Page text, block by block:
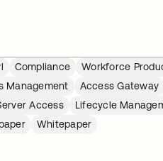
Compliance Workforce
Management Access Gateway
Access Lifecycle
Whitepaper